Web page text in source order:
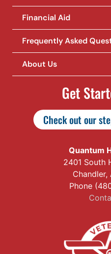
Financial Aid
Frequently Asked
About Us
Get
Check out our
Quantum
2401 South
Phone